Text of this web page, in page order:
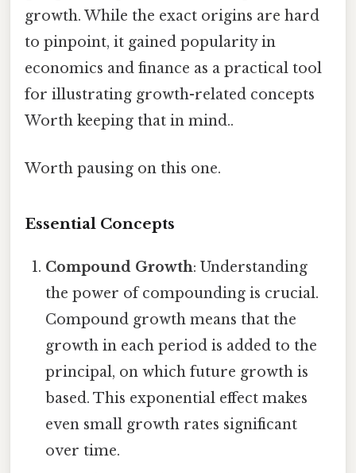
growth. While the exact origins are hard
to pinpoint, it gained popularity in
economics and finance as a practical tool
for illustrating growth-related concepts
Worth keeping that in mind..
Worth pausing on this one.
Essential Concepts
Compound Growth: Understanding
the power of compounding is crucial.
Compound growth means that the
growth in each period is added to the
principal, on which future growth is
based. This exponential effect makes
even small growth rates significant
over time.